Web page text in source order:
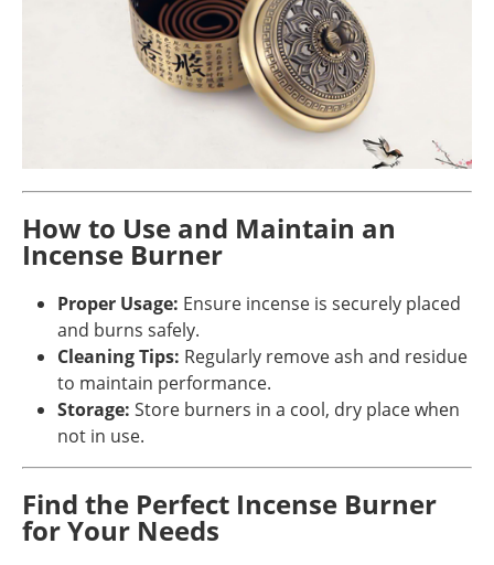
How to Use and Maintain an
Incense Burner
Proper Usage: Ensure incense is securely placed
and burns safely.
Cleaning Tips: Regularly remove ash and residue
to maintain performance.
Storage: Store burners in a cool, dry place when
not in use.
Find the Perfect Incense Burner
for Your Needs